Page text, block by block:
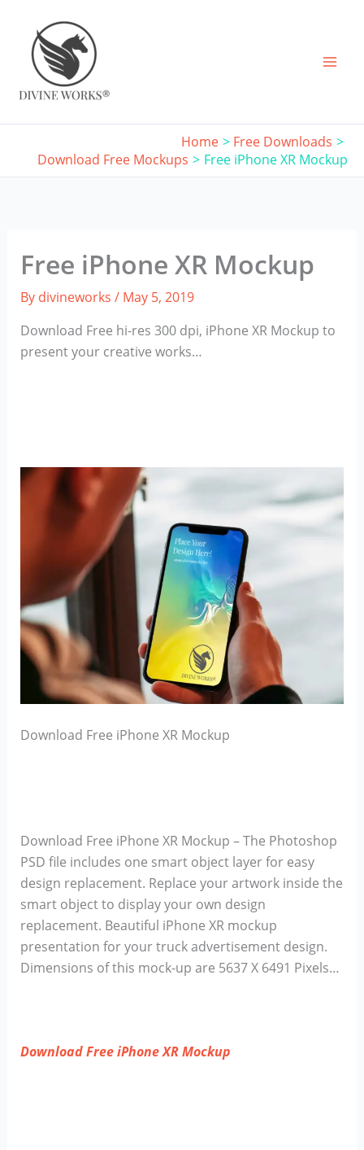
content
Home
Free Downloads
Download Free Mockups
Free iPhone XR Mockup
Free iPhone XR Mockup
By divineworks / May 5, 2019
Download Free hi-res 300 dpi, iPhone XR Mockup to
present your creative works…
Download Free iPhone XR Mockup
Download Free iPhone XR Mockup – The Photoshop
PSD file includes one smart object layer for easy
design replacement. Replace your artwork inside the
smart object to display your own design
replacement. Beautiful iPhone XR mockup
presentation for your truck advertisement design.
Dimensions of this mock-up are 5637 X 6491 Pixels…
Download Free iPhone XR Mockup